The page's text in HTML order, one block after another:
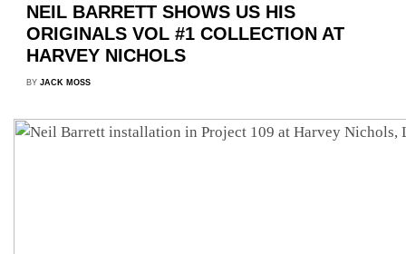
NEIL BARRETT SHOWS US HIS
ORIGINALS VOL #1 COLLECTION AT
HARVEY NICHOLS
BY JACK MOSS